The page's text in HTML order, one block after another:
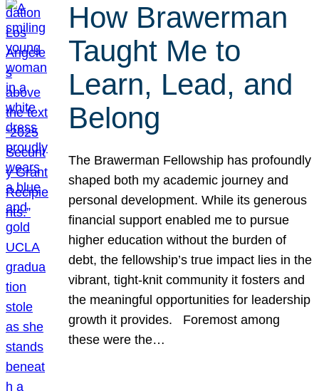
How Brawerman
Taught Me to
Learn, Lead, and
Belong
The Brawerman Fellowship has profoundly
shaped both my academic journey and
personal development. While its generous
financial support enabled me to pursue
higher education without the burden of
debt, the fellowship’s true impact lies in the
vibrant, tight-knit community it fosters and
the meaningful opportunities for leadership
growth it provides. Foremost among
these were the…